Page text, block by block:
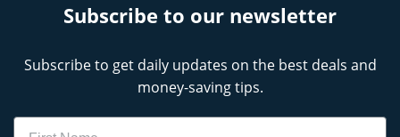
Subscribe to our newsletter
Subscribe to get daily updates on the best deals and
money-saving tips.
Name